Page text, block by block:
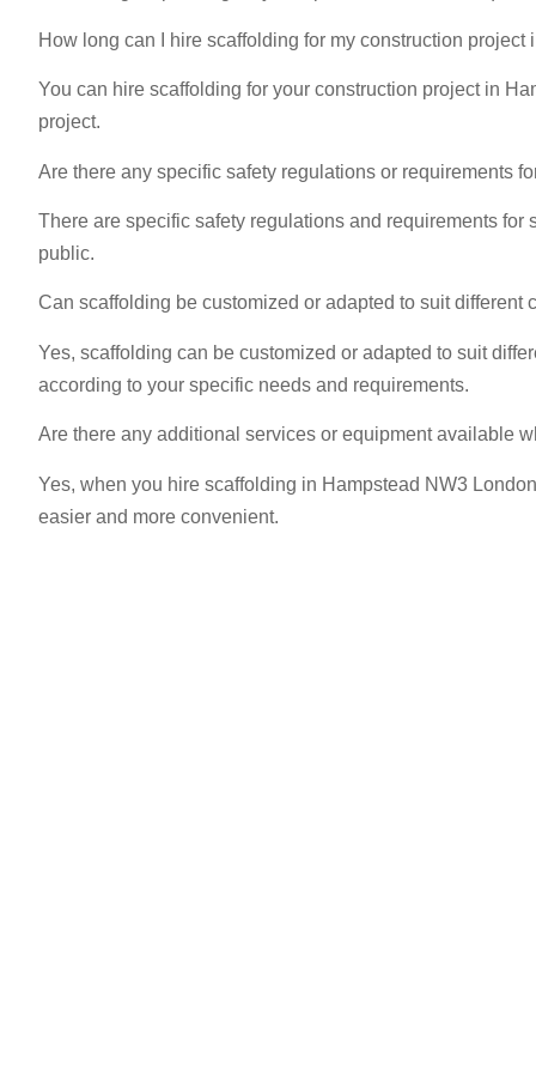
How long can I hire scaffolding for my construction
You can hire scaffolding for your construction project in
project.
Are there any specific safety regulations or requirements
There are specific safety regulations and requirements
public.
Can scaffolding be customized or adapted to suit
Yes, scaffolding can be customized or adapted to suit
according to your specific needs and requirements.
Are there any additional services or equipment available
Yes, when you hire scaffolding in Hampstead NW3
easier and more convenient.